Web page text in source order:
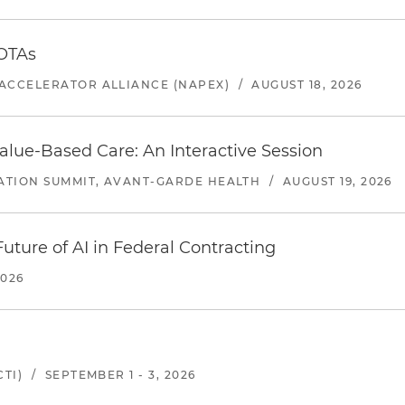
ALLIANCE (NAPEX) / AUGUST 18, 2026
Based Care: An Interactive Session
SUMMIT, AVANT-GARDE HEALTH / AUGUST 19, 2026
of AI in Federal Contracting
/ SEPTEMBER 1 - 3, 2026